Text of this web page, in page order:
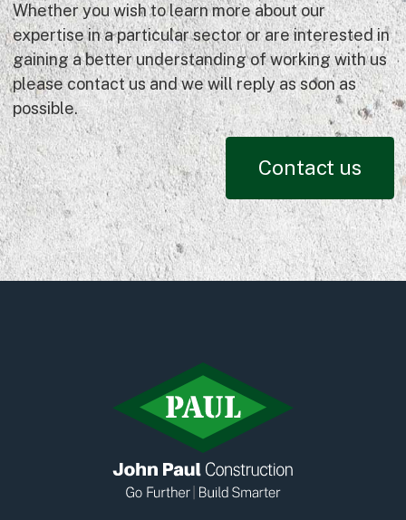
Whether you wish to learn more about our
expertise in a particular sector or are interested in
gaining a better understanding of working with us
please contact us and we will reply as soon as
possible.
Contact us